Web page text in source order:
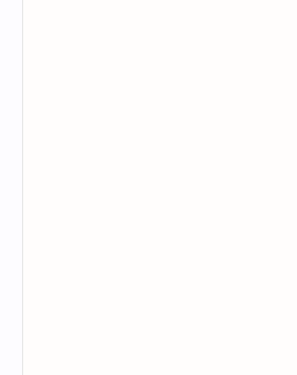
currency, helping you progress
higher levels in the game such
Enter Daily Combo Codes: A
released every day. By entering
players can claim rewards like
Earn Extra Rewards: Daily
your chances of earning bigger